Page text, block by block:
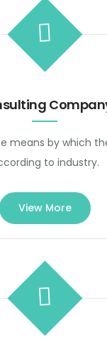
means by which
to industry.
View More